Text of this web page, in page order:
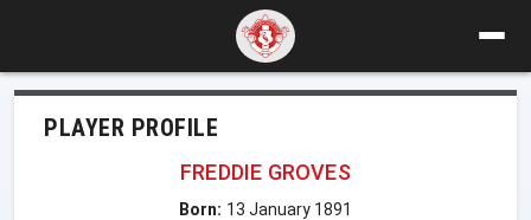
PLAYER PROFILE
FREDDIE GROVES
Born: 13 January 1891